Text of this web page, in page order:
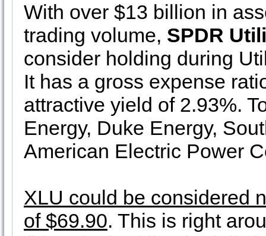
With over $13 billion in
trading volume, SPDR
consider holding during
It has a gross expense
attractive yield of 2.93%.
Energy, Duke Energy,
American Electric Power
XLU could be considered
of $69.90. This is right